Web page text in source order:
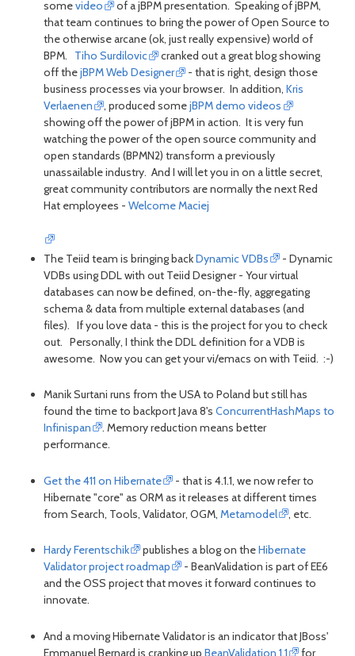
somevideo
of a jBPM presentation. Speaking of jBPM,
that team continues to bring the power of Open Source to
the otherwise arcane (ok, just really expensive) world of
BPM. Tiho Surdilovic
cranked out a great blog showing
off thejBPM Web Designer
- that is right, design those
business processes via your browser. In addition, Kris
Verlaenen
, produced somejBPM demo videos
showing off the power of jBPM in action. It is very fun
watching the power of the open source community and
open standards (BPMN2) transform a previously
unassailable industry. And I will let you in on a little secret,
great community contributors are normally the next Red
Hat employees - Welcome Maciej
The Teiid team is bringing backDynamic VDBs
- Dynamic
VDBs using DDL with out Teiid Designer - Your virtual
databases can now be defined, on-the-fly, aggregating
schema & data from multiple external databases (and
files). If you love data - this is the project for you to check
out. Personally, I think the DDL definition for a VDB is
awesome. Now you can get your vi/emacs on with Teiid. :-)
Manik Surtani runs from the USA to Poland but still has
found the time to backport Java 8's ConcurrentHashMaps to
Infinispan
. Memory reduction means better
performance.
Get the 411 on Hibernate
- that is 4.1.1, we now refer to
Hibernate "core" as ORM as it releases at different times
from Search, Tools, Validator, OGM, Metamodel , etc.
Hardy Ferentschik publishes a blog on theHibernate
Validator project roadmap
- BeanValidation is part of EE6
and the OSS project that moves it forward continues to
innovate.
And a moving Hibernate Validator is an indicator that JBoss'
Emmanuel Bernard is cranking up BeanValidation 1.1
for